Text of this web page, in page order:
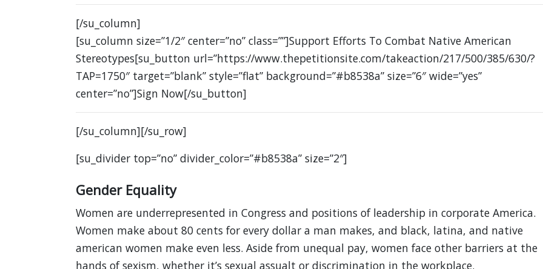
[/su_column]
[su_column size=”1/2″ center=”no” class=””]Support Efforts To Combat Native American
Stereotypes[su_button url=”https://www.thepetitionsite.com/takeaction/217/500/385/630/?
TAP=1750″ target=”blank” style=”flat” background=”#b8538a” size=”6″ wide=”yes”
center=”no”]Sign Now[/su_button]
[/su_column][/su_row]
[su_divider top=”no” divider_color=”#b8538a” size=”2″]
Gender Equality
Women are underrepresented in Congress and positions of leadership in corporate America.
Women make about 80 cents for every dollar a man makes, and black, latina, and native
american women make even less. Aside from unequal pay, women face other barriers at the
hands of sexism, whether it’s sexual assualt or discrimination in the workplace.